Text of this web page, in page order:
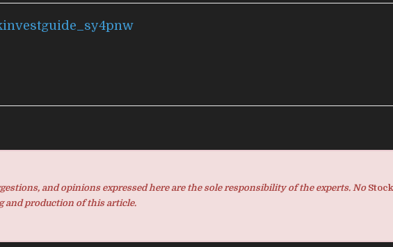
and opinions expressed here are the sole responsibility of the experts. No
and production of this article.